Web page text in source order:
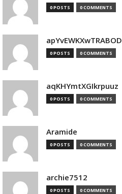
0 POSTS 0 COMMENTS
apYvEWKXwTRABOD
0 POSTS 0 COMMENTS
aqKHYmtXGIkrpuuz
0 POSTS 0 COMMENTS
Aramide
0 POSTS 0 COMMENTS
archie7512
0 POSTS 0 COMMENTS